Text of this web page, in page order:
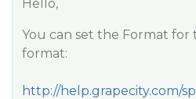
Hello,
You can set the Format
format:
http://help.grapecity.com/